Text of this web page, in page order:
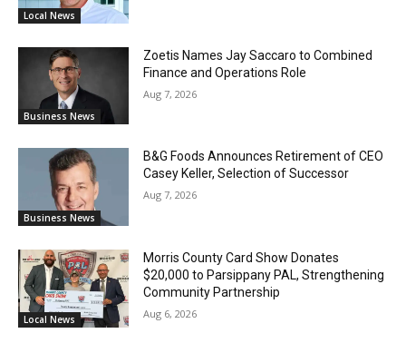
Local News
Business News
Zoetis Names Jay Saccaro to Combined
Finance and Operations Role
Aug 7, 2026
Business News
B&G Foods Announces Retirement of CEO
Casey Keller, Selection of Successor
Aug 7, 2026
Local News
Morris County Card Show Donates
$20,000 to Parsippany PAL, Strengthening
Community Partnership
Aug 6, 2026